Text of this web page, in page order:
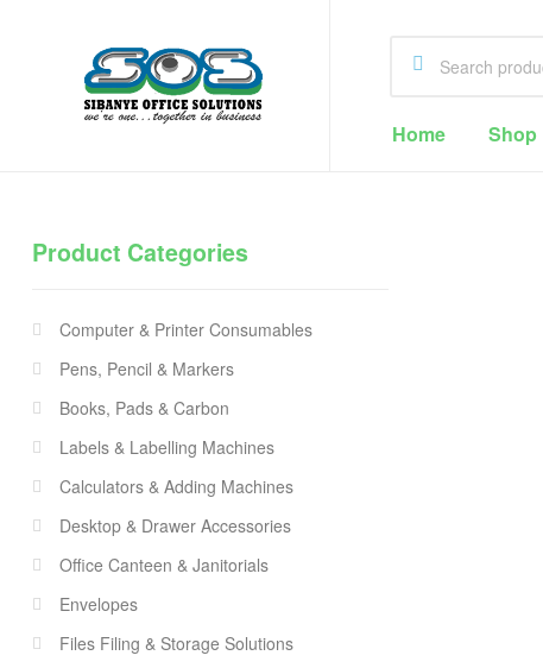
Solutions
Supplies
Cape
Town
Home Shop
Product Categories
Computer & Printer Consumables
Pens, Pencil & Markers
Books, Pads & Carbon
Labels & Labelling Machines
Calculators & Adding Machines
Desktop & Drawer Accessories
Office Canteen & Janitorials
Envelopes
Files Filing & Storage Solutions